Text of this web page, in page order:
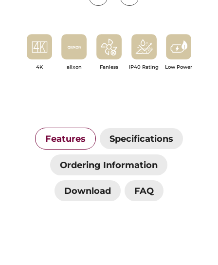
4K allxon Fanless IP40 Rating Low Power
Features Specifications
Ordering Information
Download FAQ